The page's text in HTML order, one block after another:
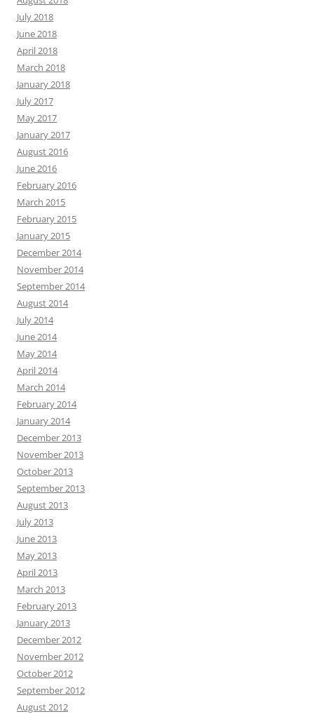
July 2018
June 2018
April 2018
March 2018
January 2018
July 2017
May 2017
January 2017
August 2016
June 2016
February 2016
March 2015
February 2015
January 2015
December 2014
November 2014
September 2014
August 2014
July 2014
June 2014
May 2014
April 2014
March 2014
February 2014
January 2014
December 2013
November 2013
October 2013
September 2013
August 2013
July 2013
June 2013
May 2013
April 2013
March 2013
February 2013
January 2013
December 2012
November 2012
October 2012
September 2012
August 2012